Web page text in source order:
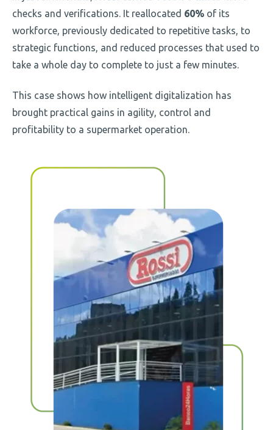
checks and verifications. It reallocated 60% of its
workforce, previously dedicated to repetitive tasks, to
strategic functions, and reduced processes that used to
take a whole day to complete to just a few minutes.
This case shows how intelligent digitalization has
brought practical gains in agility, control and
profitability to a supermarket operation.